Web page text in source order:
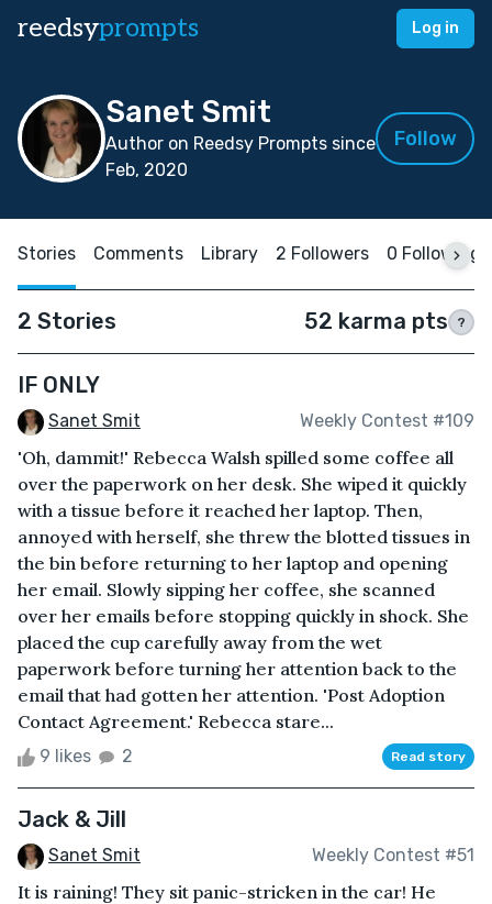
reedsyprompts Log in
Sanet Smit
Author on Reedsy Prompts since
Feb, 2020
Follow
Stories Comments Library 2 Followers 0 Following
2 Stories 52 karma pts ?
IF ONLY
Sanet Smit Weekly Contest #109
'Oh, dammit!' Rebecca Walsh spilled some coffee all
over the paperwork on her desk. She wiped it quickly
with a tissue before it reached her laptop. Then,
annoyed with herself, she threw the blotted tissues in
the bin before returning to her laptop and opening
her email. Slowly sipping her coffee, she scanned
over her emails before stopping quickly in shock. She
placed the cup carefully away from the wet
paperwork before turning her attention back to the
email that had gotten her attention. 'Post Adoption
Contact Agreement.' Rebecca stare...
9 likes 2 Read story
Jack & Jill
Sanet Smit Weekly Contest #51
It is raining! They sit panic-stricken in the car! He